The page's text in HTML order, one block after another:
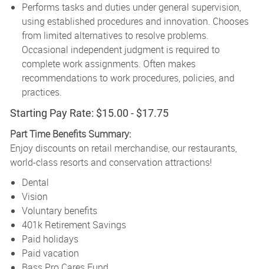
Performs tasks and duties under general supervision,
using established procedures and innovation. Chooses
from limited alternatives to resolve problems.
Occasional independent judgment is required to
complete work assignments. Often makes
recommendations to work procedures, policies, and
practices.
Starting Pay Rate: $15.00 - $17.75
Part Time Benefits Summary:
Enjoy discounts on retail merchandise, our restaurants,
world-class resorts and conservation attractions!
Dental
Vision
Voluntary benefits
401k Retirement Savings
Paid holidays
Paid vacation